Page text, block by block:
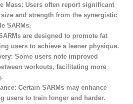
Mass: Users often report significant
and strength from the synergistic
SARMs.
are designed to promote fat
users to achieve a leaner physique.
Some users note improved
workouts, facilitating more
Certain SARMs may enhance
users to train longer and harder.